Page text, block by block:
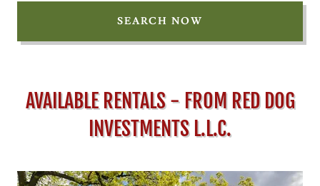
SEARCH NOW
AVAILABLE RENTALS - FROM RED DOG
INVESTMENTS L.L.C.